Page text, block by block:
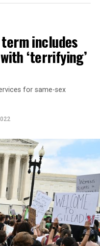
an egalitarian free
to today’s queer safe
South, gays and
Christians and non-
minorities could cast
of the times
for a moment.
includes
‘terrifying’
for same-sex